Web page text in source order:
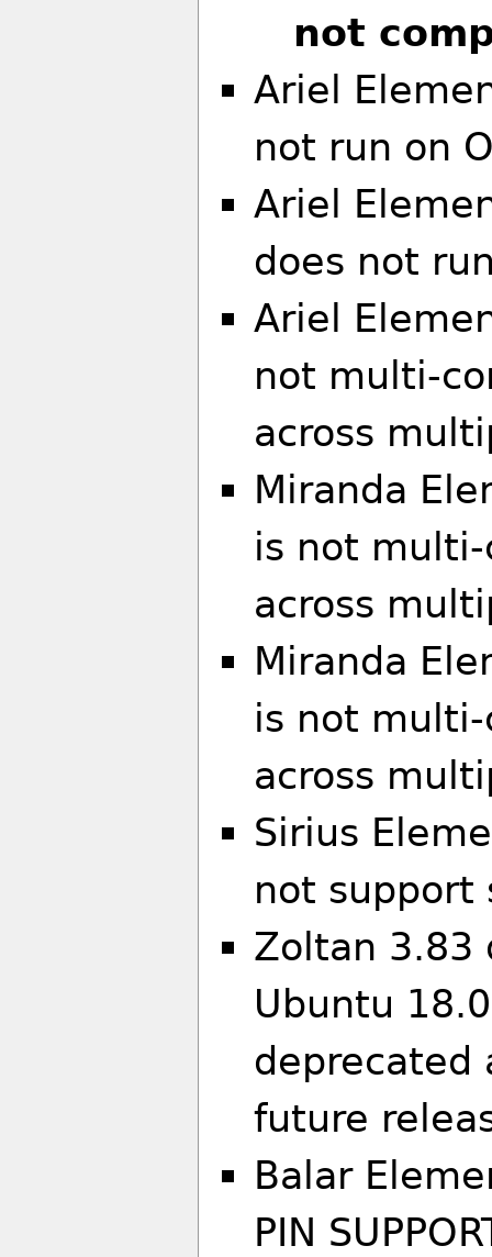
not
Ariel
not run on
Ariel
does not
Ariel
not multi-
across
Miranda
is not
across
Miranda
is not
across
Sirius
not support
Zoltan 3.83
Ubuntu
deprecated
future
Balar
PIN